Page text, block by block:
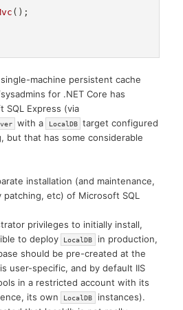
( ) ;
machine persistent cache
for .NET Core has
SQL Express (via
with a LocalDB target configured
but that has some considerable
installation (and maintenance,
patching, etc) of Microsoft SQL
privileges to initially install,
to deploy
LocalDB
in production,
should be pre-created at the
user-specific, and by default IIS
in a restricted account with its
its own
LocalDB
instances).